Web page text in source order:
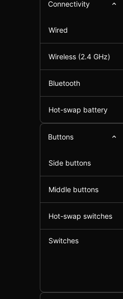
Connectivity
Wired
Wireless (2.4 GHz)
Bluetooth
Hot-swap battery
Buttons
Side buttons
Middle buttons
Hot-swap switches
Switches